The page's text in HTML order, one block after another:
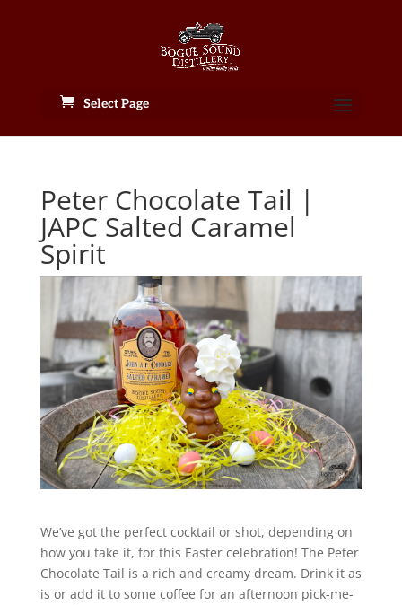
Select Page
Peter Chocolate Tail |
JAPC Salted Caramel
Spirit
We’ve got the perfect cocktail or shot, depending on
how you take it, for this Easter celebration! The Peter
Chocolate Tail is a rich and creamy dream. Drink it as
is or add it to some coffee for an afternoon pick-me-